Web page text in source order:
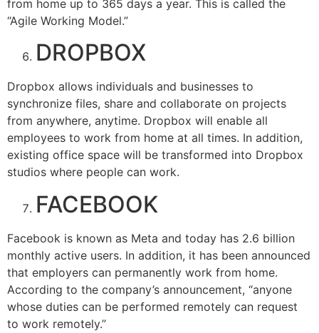
from home up to 365 days a year. This is called the
“Agile Working Model.”
DROPBOX
Dropbox allows individuals and businesses to
synchronize files, share and collaborate on projects
from anywhere, anytime. Dropbox will enable all
employees to work from home at all times. In addition,
existing office space will be transformed into Dropbox
studios where people can work.
FACEBOOK
Facebook is known as Meta and today has 2.6 billion
monthly active users. In addition, it has been announced
that employers can permanently work from home.
According to the company’s announcement, “anyone
whose duties can be performed remotely can request
to work remotely.”